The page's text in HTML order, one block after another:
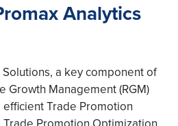
Analytics
a key component of
Growth Management (RGM)
Trade Promotion